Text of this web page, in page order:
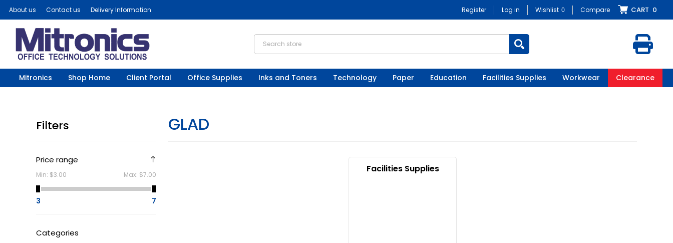
About us Contact us Delivery Information Register Log in Wishlist 0 Compare CART 0
Mitronics Shop Home Client Portal Office Supplies Inks and Toners Technology Paper Education Facilities Supplies Workwear Clearance
Filters
Price range
Min: $3.00 Max: $7.00
3 7
Categories
GLAD
Facilities Supplies